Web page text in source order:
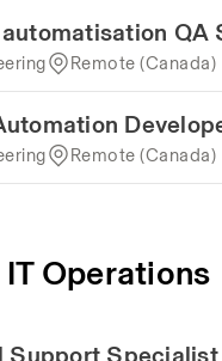
QA
Remote (Canada)
Remote (Canada)
Operations